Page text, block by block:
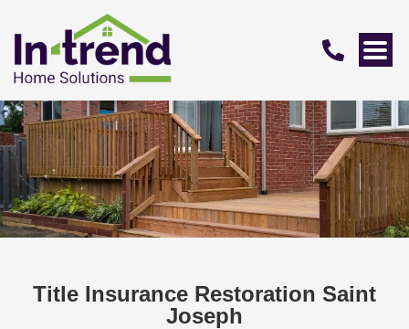
Title Insurance Restoration Saint
Joseph